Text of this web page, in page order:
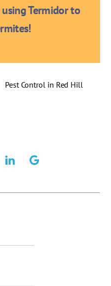
Termidor to
Pest Control in Red Hill